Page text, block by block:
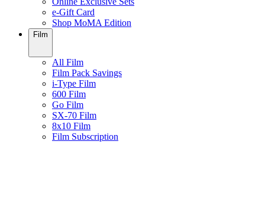
e-Gift Card
Shop MoMA Edition
Film
All Film
Film Pack Savings
i-Type Film
600 Film
Go Film
SX-70 Film
8x10 Film
Film Subscription